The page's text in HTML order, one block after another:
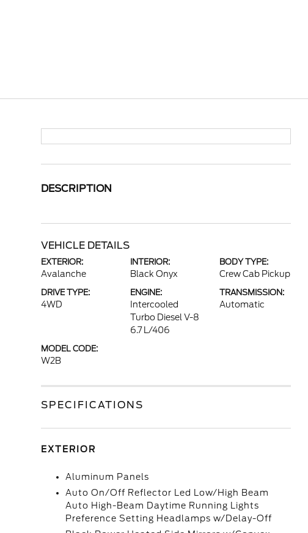
DESCRIPTION
VEHICLE DETAILS
EXTERIOR:
Avalanche
INTERIOR:
Black Onyx
BODY TYPE:
Crew Cab Pickup
DRIVE TYPE:
4WD
ENGINE:
Intercooled
Turbo Diesel V-8
6.7 L/406
TRANSMISSION:
Automatic
MODEL CODE:
W2B
SPECIFICATIONS
EXTERIOR
Aluminum Panels
Auto On/Off Reflector Led Low/High Beam
Auto High-Beam Daytime Running Lights
Preference Setting Headlamps w/Delay-Off